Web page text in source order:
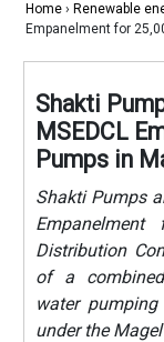
Home › Renewable
Empanelment for
Shakti
MSEDCL
Pumps in
Shakti Pumps
Distribution
of a
water
under the